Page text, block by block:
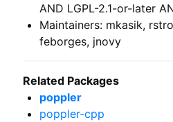
AND LGPL-2.1-or-later
Maintainers: mkasik,
feborges, jnovy
Related Packages
poppler
poppler-cpp